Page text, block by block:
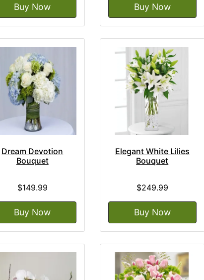
Buy Now Buy Now
Dream Devotion
Bouquet
$149.99
Buy Now
Elegant White Lilies
Bouquet
$249.99
Buy Now